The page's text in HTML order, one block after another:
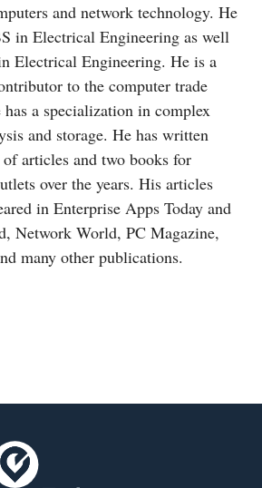
and network technology. He
in Electrical Engineering as well
Electrical Engineering. He is a
to the computer trade
has a specialization in complex
and storage. He has written
of articles and two books for
over the years. His articles
in Enterprise Apps Today and
Network World, PC Magazine,
many other publications.